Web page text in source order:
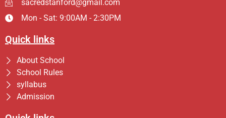
sacredstanford@gmail.com
Mon - Sat: 9:00AM - 2:30PM
Quick links
About School
School Rules
syllabus
Admission